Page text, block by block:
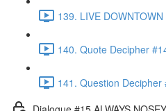
139. LIVE
140. Quote Decipher
141. Question Decipher